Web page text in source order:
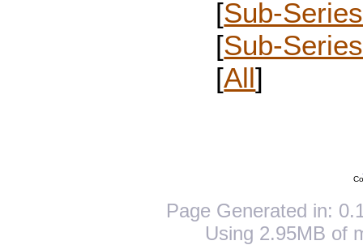
[Sub-
[Sub-
[All]
Page Generated in:
Using 2.95MB of